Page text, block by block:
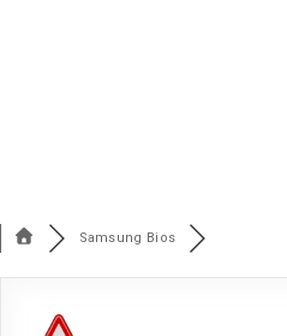
Samsung Bios